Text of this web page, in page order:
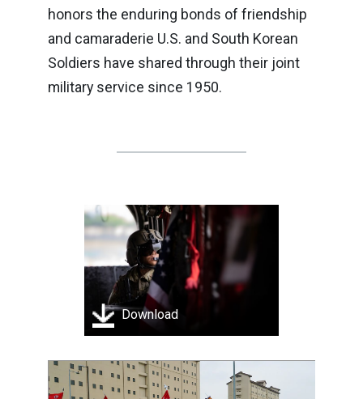
honors the enduring bonds of friendship
and camaraderie U.S. and South Korean
Soldiers have shared through their joint
military service since 1950.
Download